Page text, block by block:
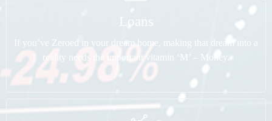
Loans
If you’ve Zeroed in your dream home, making that dream into a
reality needs the important vitamin ‘M’ – Money.